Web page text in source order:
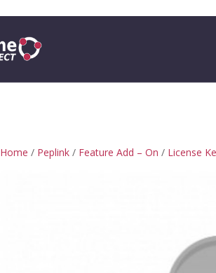
Home / Peplink / Feature Add – On / License